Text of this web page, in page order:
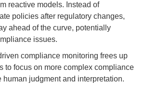
reactive models. Instead of
policies after regulatory changes,
ahead of the curve, potentially
issues.
compliance monitoring frees up
to focus on more complex compliance
human judgment and interpretation.